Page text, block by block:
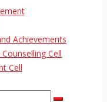
Achievements
Cell
Cell